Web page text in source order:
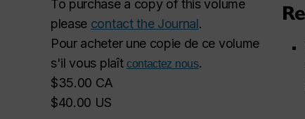
To purchase a copy of this volume
please contact the Journal.
Pour acheter une copie de ce volume
s'il vous plaît contactez nous.
$35.00 CA
$40.00 US